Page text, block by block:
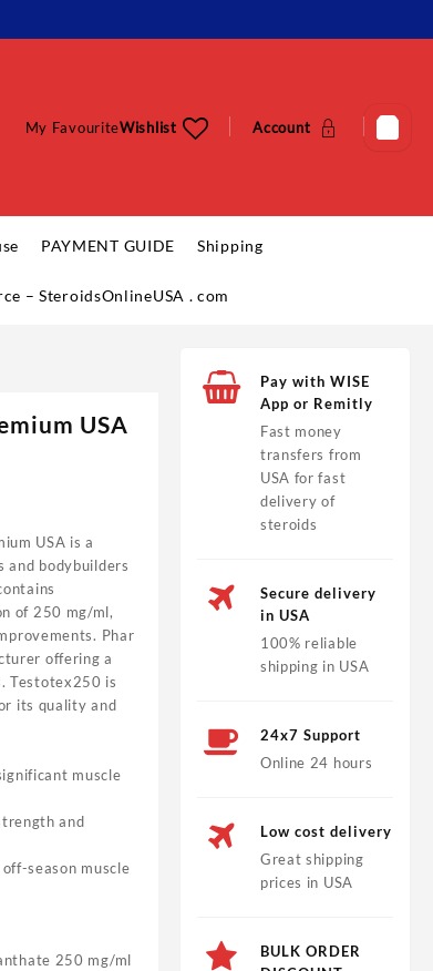
My FavouriteWishlist Account
PAYMENT GUIDE Shipping
– SteroidsOnlineUSA . com
USA
USA is a
and bodybuilders
of 250 mg/ml,
Phar
offering a
Testotex250 is
its quality and
muscle
and
season muscle
250 mg/ml
Pay with WISE
App or Remitly
Fast money
transfers from
USA for fast
delivery of
steroids
Secure delivery
in USA
100% reliable
shipping in USA
24x7 Support
Online 24 hours
Low cost delivery
Great shipping
prices in USA
BULK ORDER